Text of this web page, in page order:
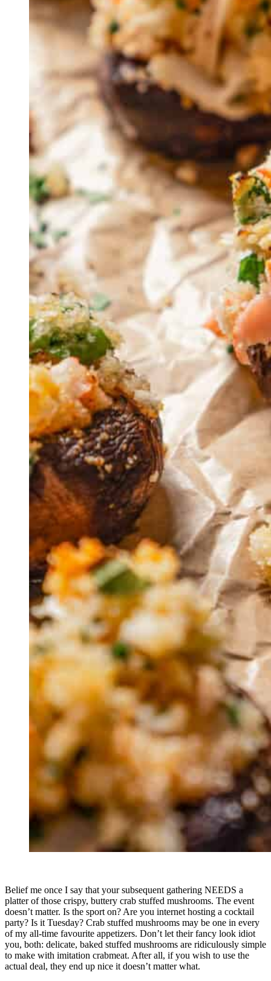
Belief me once I say that your subsequent gathering NEEDS a
platter of those crispy, buttery crab stuffed mushrooms. The event
doesn’t matter. Is the sport on? Are you internet hosting a cocktail
party? Is it Tuesday? Crab stuffed mushrooms may be one in every
of my all-time favourite appetizers. Don’t let their fancy look idiot
you, both: delicate, baked stuffed mushrooms are ridiculously simple
to make with imitation crabmeat. After all, if you wish to use the
actual deal, they end up nice it doesn’t matter what.